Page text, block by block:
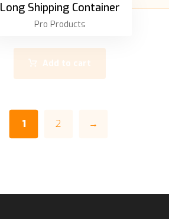
Long Shipping Container
Pro Products
Add to cart
1 2 →